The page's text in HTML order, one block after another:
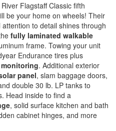
Flagstaff Classic fifth
be your home on wheels! Their
to detail shines through
fully laminated walkable
frame. Towing your unit
Endurance tires plus
. Additional exterior
panel, slam baggage doors,
double 30 lb. LP tanks to
Head inside to find a
, solid surface kitchen and bath
cabinet hinges, and more